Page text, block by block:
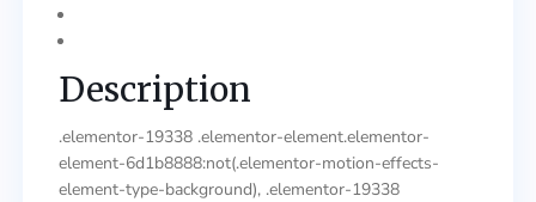
Description
.elementor-19338 .elementor-element.elementor-
element-6d1b8888:not(.elementor-motion-effects-
element-type-background), .elementor-19338